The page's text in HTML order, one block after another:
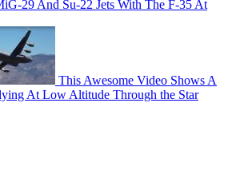
29 And Su-22 Jets With The F-35 At
This Awesome Video Shows A
At Low Altitude Through the Star